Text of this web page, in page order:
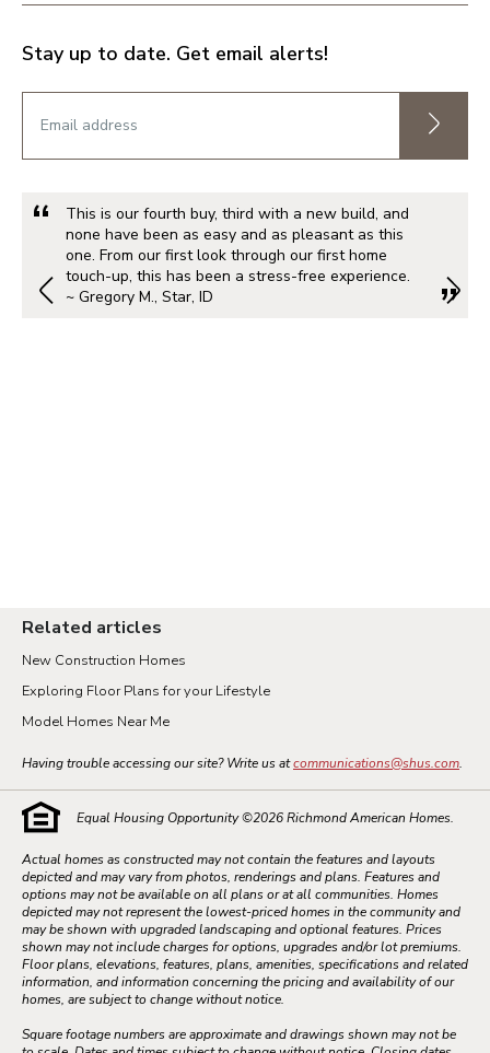
Stay up to date. Get email alerts!
This is our fourth buy, third with a new build, and
none have been as easy and as pleasant as this
one. From our first look through our first home
touch-up, this has been a stress-free experience.
~ Gregory M., Star, ID
Related articles
New Construction Homes
Exploring Floor Plans for your Lifestyle
Model Homes Near Me
Having trouble accessing our site? Write us atcommunications@shus.com.
Equal Housing Opportunity ©2026Richmond American Homes.
Actual homes as constructed may not contain the features and layouts
depicted and may vary from photos, renderings and plans. Features and
options may not be available on all plans or at all communities. Homes
depicted may not represent the lowest-priced homes in the community and
may be shown with upgraded landscaping and optional features. Prices
shown may not include charges for options, upgrades and/or lot premiums.
Floor plans, elevations, features, plans, amenities, specifications and related
information, and information concerning the pricing and availability of our
homes, are subject to change without notice.
Square footage numbers are approximate and drawings shown may not be